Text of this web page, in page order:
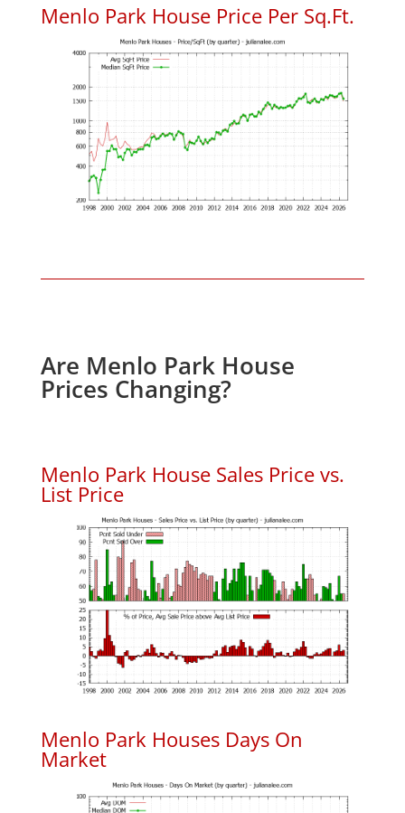
Menlo Park House Price Per Sq.Ft.
Are Menlo Park House
Prices Changing?
Menlo Park House Sales Price vs.
List Price
Menlo Park Houses Days On
Market